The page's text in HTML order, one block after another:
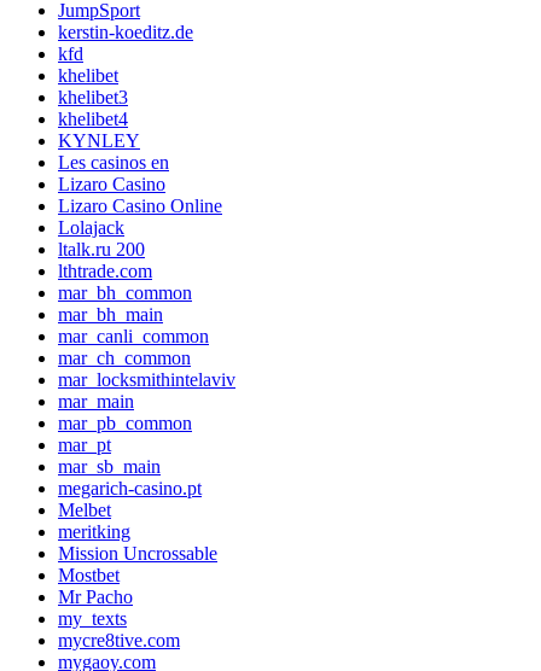
JumpSport
kerstin-koeditz.de
kfd
khelibet
khelibet3
khelibet4
KYNLEY
Les casinos en
Lizaro Casino
Lizaro Casino Online
Lolajack
ltalk.ru 200
lthtrade.com
mar_bh_common
mar_bh_main
mar_canli_common
mar_ch_common
mar_locksmithintelaviv
mar_main
mar_pb_common
mar_pt
mar_sb_main
megarich-casino.pt
Melbet
meritking
Mission Uncrossable
Mostbet
Mr Pacho
my_texts
mycre8tive.com
mygaoy.com